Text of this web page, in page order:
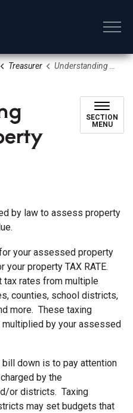
Treasurer Understanding Arizona Property Taxes
SECTION
MENU
by law to assess property
your assessed property
property TAX RATE.
tax rates from multiple
counties, school districts,
more. These taxing
by your assessed
down is to pay attention
by the
or districts. Taxing
may set budgets that